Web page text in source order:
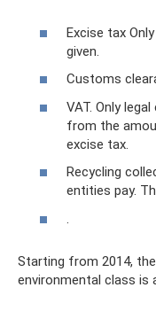
Excise tax
given.
Customs
VAT. Only
from the
excise tax.
Recycling
entities pay.
Starting from 2014,
environmental class is